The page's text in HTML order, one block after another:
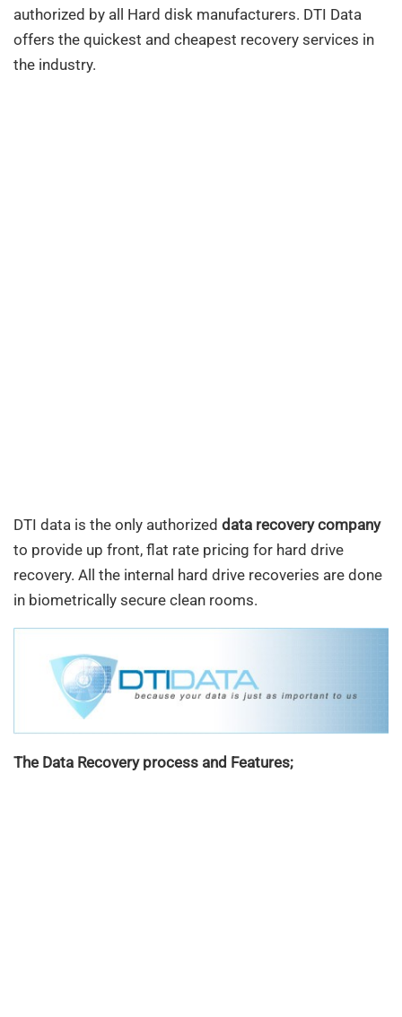
authorized by all Hard disk manufacturers. DTI Data
offers the quickest and cheapest recovery services in
the industry.
DTI data is the only authorized data recovery company
to provide up front, flat rate pricing for hard drive
recovery. All the internal hard drive recoveries are done
in biometrically secure clean rooms.
The Data Recovery process and Features;